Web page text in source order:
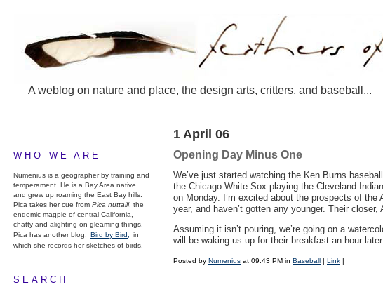
A weblog on nature and place, the design arts, critters, and baseball...
WHO WE ARE
Numenius is a geographer by training and
temperament. He is a Bay Area native,
and grew up roaming the East Bay hills.
Pica takes her cue from Pica nuttalli, the
endemic magpie of central California,
chatty and alighting on gleaming things.
Pica has another blog,
Bird by Bird,
in
which she records her sketches of birds.
SEARCH
1 April 06
Opening Day Minus One
We’ve just started watching the Ken Burns
the Chicago White Sox playing the Cleveland
on Monday. I’m excited about the prospects of
year, and haven’t gotten any younger. Their closer,
Assuming it isn’t pouring, we’re going on a
will be waking us up for their breakfast an hour later.
Posted by Numenius at 09:43 PM in Baseball | Link |